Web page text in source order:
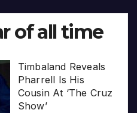
of all time
Timbaland Reveals
Pharrell Is His
Cousin At ‘The Cruz
Show’